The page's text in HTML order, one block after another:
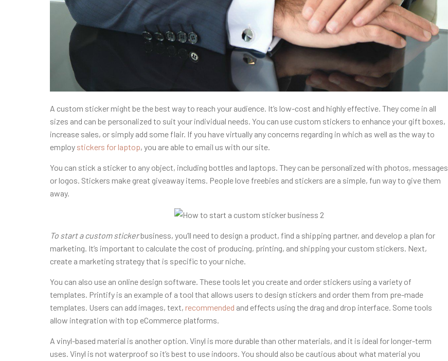
A custom sticker might be the best way to reach your audience. It’s low-cost and highly effective. They come in all
sizes and can be personalized to suit your individual needs. You can use custom stickers to enhance your gift boxes,
increase sales, or simply add some flair. If you have virtually any concerns regarding in which as well as the way to
employ stickers for laptop, you are able to email us with our site.
You can stick a sticker to any object, including bottles and laptops. They can be personalized with photos, messages
or logos. Stickers make great giveaway items. People love freebies and stickers are a simple, fun way to give them
away.
To start a custom stickerbusiness, you’ll need to design a product, find a shipping partner, and develop a plan for
marketing. It’s important to calculate the cost of producing, printing, and shipping your custom stickers. Next,
create a marketing strategy that is specific to your niche.
You can also use an online design software. These tools let you create and order stickers using a variety of
templates. Printify is an example of a tool that allows users to design stickers and order them from pre-made
templates. Users can add images, text, recommended and effects using the drag and drop interface. Some tools
allow integration with top eCommerce platforms.
A vinyl-based material is another option. Vinyl is more durable than other materials, and it is ideal for longer-term
uses. Vinyl is not waterproof so it’s best to use indoors. You should also be cautious about what material you